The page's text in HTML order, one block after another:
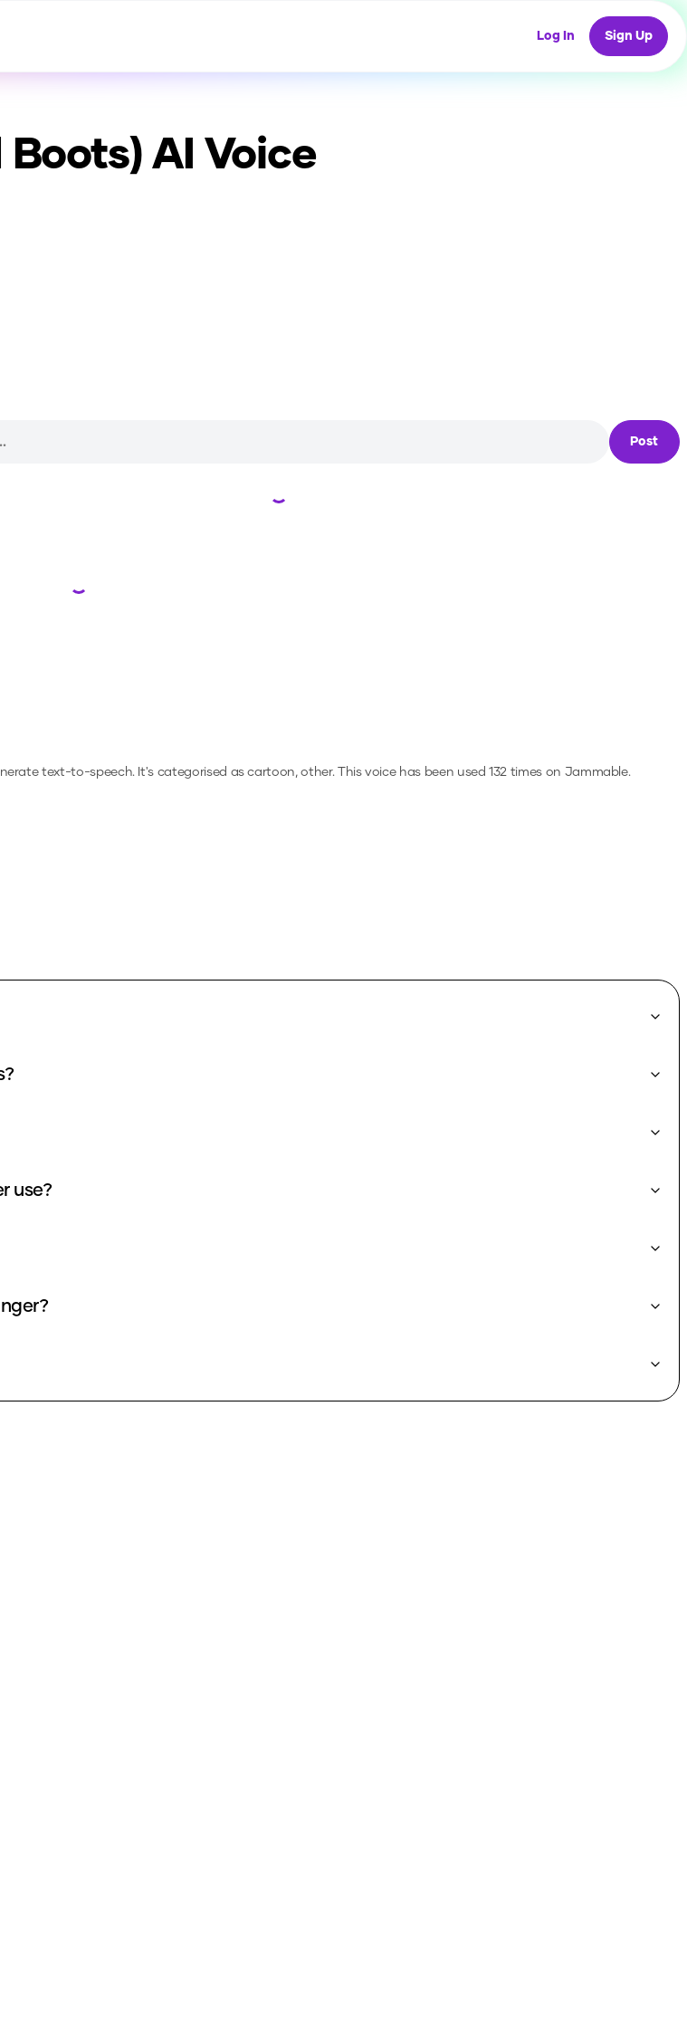
Log In Sign Up
Boots) AI Voice
Post
Loading...
Loading...
text-to-speech.It's categorised as cartoon, other.This voice has been used 132 times on Jammable.
use?